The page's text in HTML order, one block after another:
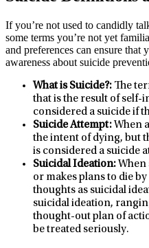
If you’re not used to candidly
some terms you’re not yet
and preferences can ensure that
awareness about suicide
What is Suicide?: The
that is the result of self-
considered a suicide if
Suicide Attempt: When
the intent of dying, but
is considered a suicide
Suicidal Ideation: When
or makes plans to die
thoughts as suicidal
suicidal ideation,
thought-out plan of
be treated seriously.